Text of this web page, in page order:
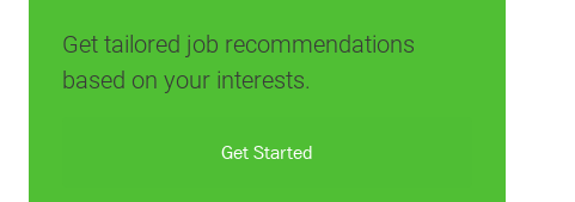
Get tailored job recommendations
based on your interests.
Get Started